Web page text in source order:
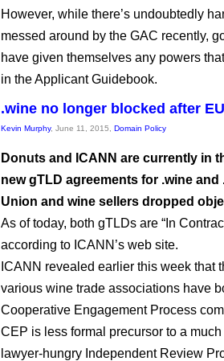
However, while there’s undoubtedly
messed around by the GAC recently,
have given themselves any powers
in the Applicant Guidebook.
.wine no longer blocked after
Kevin Murphy, June 11, 2015, Domain Policy
Donuts and ICANN are currently in
new gTLD agreements for .wine
Union and wine sellers dropped
As of today, both gTLDs are “In
according to ICANN’s web site.
ICANN revealed earlier this week that
various wine trade associations have
Cooperative Engagement Process
CEP is less formal precursor to a
lawyer-hungry Independent Review